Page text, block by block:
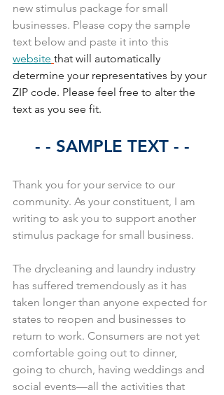
new stimulus package for small
businesses. Please copy the sample
text below and paste it into this
website that will automatically
determine your representatives by your
ZIP code. Please feel free to alter the
text as you see fit.
- - SAMPLE TEXT - -
Thank you for your service to our
community. As your constituent, I am
writing to ask you to support another
stimulus package for small business.
The drycleaning and laundry industry
has suffered tremendously as it has
taken longer than anyone expected for
states to reopen and businesses to
return to work. Consumers are not yet
comfortable going out to dinner,
going to church, having weddings and
social events—all the activities that